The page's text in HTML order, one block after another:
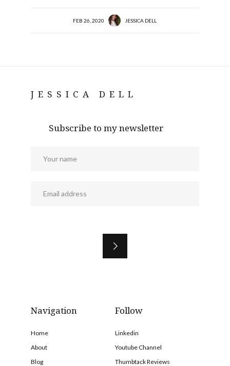
FEB 26, 2020 JESSICA DELL
JESSICA DELL
Subscribe to my newsletter
Navigation
Home
About
Blog
Follow
Linkedin
Youtube Channel
Thumbtack Reviews